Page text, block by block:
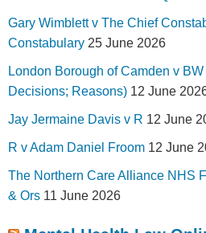
Gary Wimblett v The Chief
Constabulary 25 June 2026
London Borough of Camden v
Decisions; Reasons) 12 June
Jay Jermaine Davis v R 12 June
R v Adam Daniel Froom 12 June
The Northern Care Alliance NHS
& Ors 11 June 2026